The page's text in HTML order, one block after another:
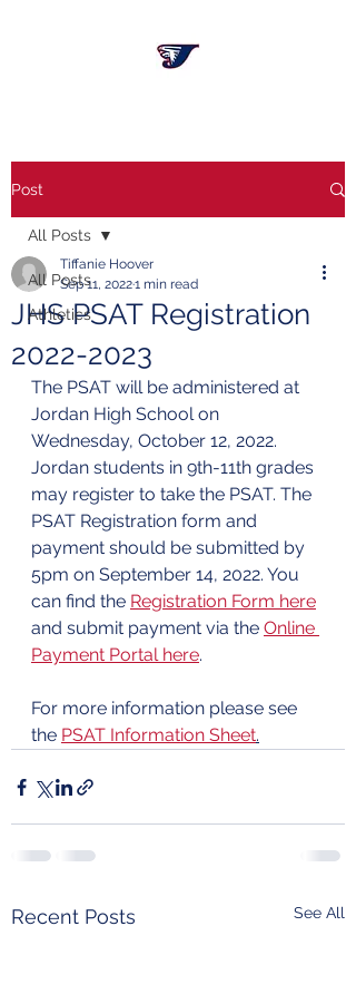
Post
All Posts
Athletics
All Posts
JHS PSAT Registration
2022-2023
Tiffanie Hoover
Sep 11, 20221 min read
The PSAT will be administered at
Jordan High School on
Wednesday, October 12, 2022.
Jordan students in 9th-11th grades
may register to take the PSAT. The
PSAT Registration form and
payment should be submitted by
5pm on September 14, 2022. You
can find the Registration Form here
and submit payment via the Online
Payment Portal here.
For more information please see
the PSAT Information Sheet.
Recent Posts See All